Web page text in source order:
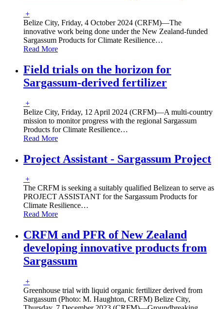
+
Belize City, Friday, 4 October 2024 (CRFM)—The
innovative work being done under the New Zealand-funded
Sargassum Products for Climate Resilience…
Read More
Field trials on the horizon for
Sargassum-derived fertilizer
+
Belize City, Friday, 12 April 2024 (CRFM)—A multi-country
mission to monitor progress with the regional Sargassum
Products for Climate Resilience…
Read More
Project Assistant - Sargassum Project
+
The CRFM is seeking a suitably qualified Belizean to serve as
PROJECT ASSISTANT for the Sargassum Products for
Climate Resilience…
Read More
CRFM and PFR of New Zealand
developing innovative products from
Sargassum
+
Greenhouse trial with liquid organic fertilizer derived from
Sargassum (Photo: M. Haughton, CRFM) Belize City,